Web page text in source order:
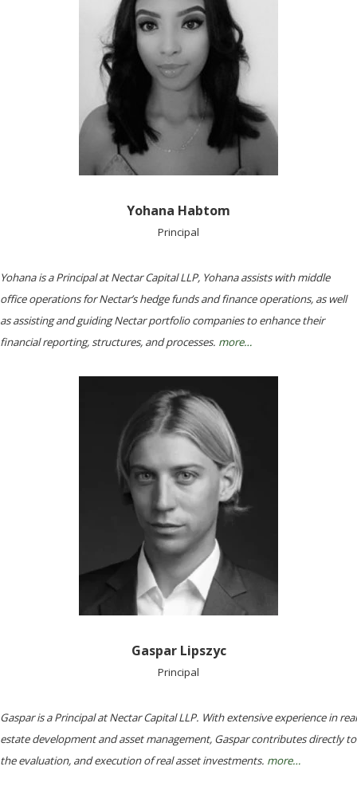
Yohana Habtom
Principal
Yohana is a Principal at Nectar Capital LLP, Yohana assists with middle
office operations for Nectar’s hedge funds and finance operations, as well
as assisting and guiding Nectar portfolio companies to enhance their
financial reporting, structures, and processes. more…
Gaspar Lipszyc
Principal
Gaspar is a Principal at Nectar Capital LLP. With extensive experience in real
estate development and asset management, Gaspar contributes directly to
the evaluation, and execution of real asset investments. more…